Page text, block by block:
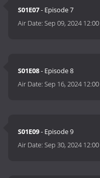
S01E07- Episode 7
Air Date:Sep 09, 2024 12:00
S01E08- Episode 8
Air Date:Sep 16, 2024 12:00
S01E09- Episode 9
Air Date:Sep 30, 2024 12:00